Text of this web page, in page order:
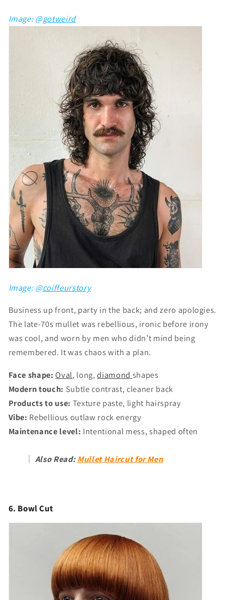
Image: @gotweird
Image: @coiffeurstory
Business up front, party in the back; and zero apologies.
The late-70s mullet was rebellious, ironic before irony
was cool, and worn by men who didn’t mind being
remembered. It was chaos with a plan.
Face shape: Oval, long,diamond shapes
Modern touch: Subtle contrast, cleaner back
Products to use: Texture paste, light hairspray
Vibe: Rebellious outlaw rock energy
Maintenance level: Intentional mess, shaped often
Also Read:Mullet Haircut for Men
6. Bowl Cut